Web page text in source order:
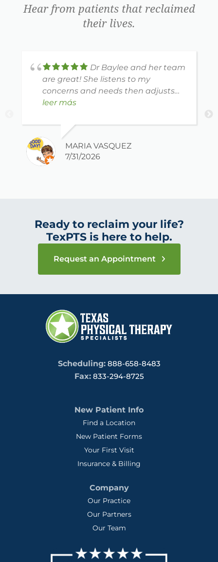
Hear from patients that reclaimed
their lives.
Dr Baylee and her team
are great! She listens to my
concerns and needs then adjusts
my therapy to reach my goals.
leer más
MARIA VASQUEZ
7/31/2026
Ready to reclaim your life?
TexPTS is here to help.
Request an Appointment
Scheduling: 888-658-8483
Fax:833-294-8725
New Patient Info
Find a Location
New Patient Forms
Your First Visit
Insurance & Billing
Company
Our Practice
Our Partners
Our Team